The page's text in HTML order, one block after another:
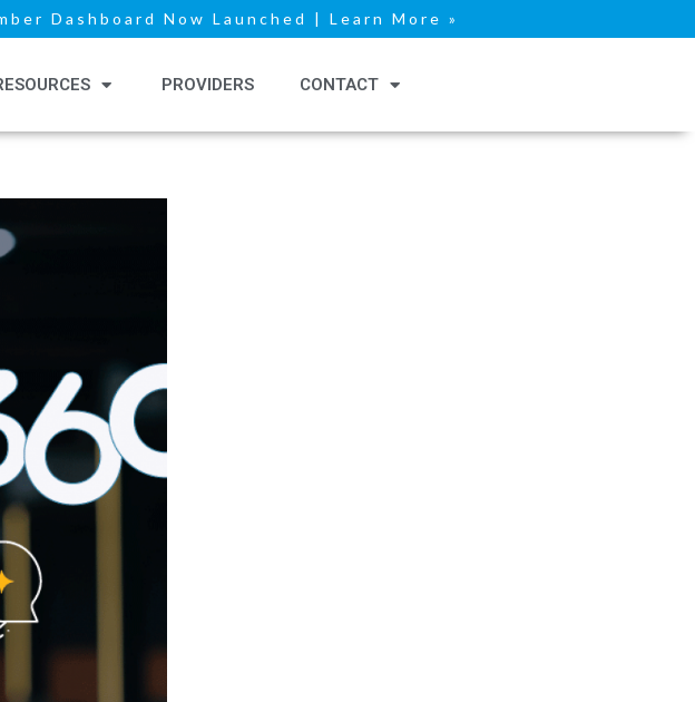
Dashboard Now Launched | Learn More »
PROVIDERS CONTACT